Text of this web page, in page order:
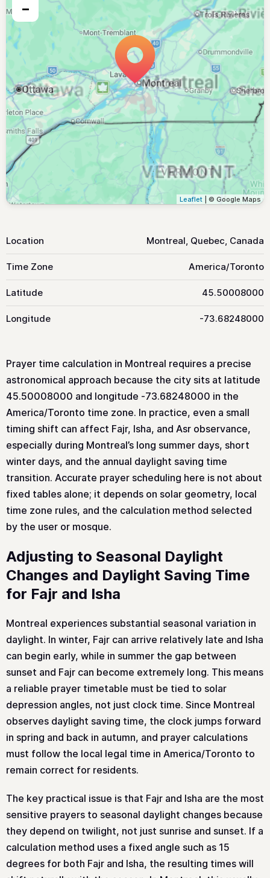
−
Leaflet | © Google Maps
Location Montreal, Quebec, Canada
Time Zone America/Toronto
Latitude 45.50008000
Longitude -73.68248000
Prayer time calculation in Montreal requires a precise
astronomical approach because the city sits at latitude
45.50008000 and longitude -73.68248000 in the
America/Toronto time zone. In practice, even a small
timing shift can affect Fajr, Isha, and Asr observance,
especially during Montreal’s long summer days, short
winter days, and the annual daylight saving time
transition. Accurate prayer scheduling here is not about
fixed tables alone; it depends on solar geometry, local
time zone rules, and the calculation method selected
by the user or mosque.
Adjusting to Seasonal Daylight
Changes and Daylight Saving Time
for Fajr and Isha
Montreal experiences substantial seasonal variation in
daylight. In winter, Fajr can arrive relatively late and Isha
can begin early, while in summer the gap between
sunset and Fajr can become extremely long. This means
a reliable prayer timetable must be tied to solar
depression angles, not just clock time. Since Montreal
observes daylight saving time, the clock jumps forward
in spring and back in autumn, and prayer calculations
must follow the local legal time in America/Toronto to
remain correct for residents.
The key practical issue is that Fajr and Isha are the most
sensitive prayers to seasonal daylight changes because
they depend on twilight, not just sunrise and sunset. If a
calculation method uses a fixed angle such as 15
degrees for both Fajr and Isha, the resulting times will